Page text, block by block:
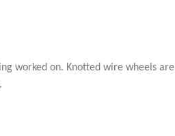
worked on. Knotted wire wheels are